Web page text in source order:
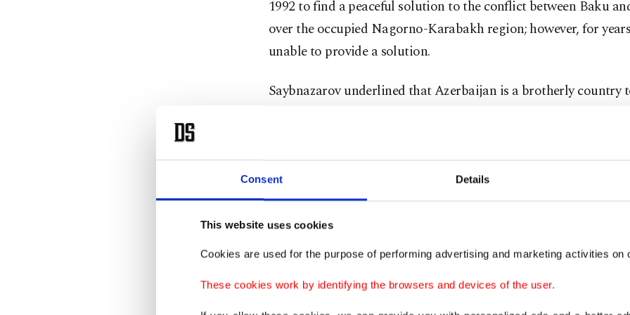
Consent Details
This website uses cookies
Cookies are used for the purpose of performing advertising and marketing activities on
These cookies work by identifying the browsers and devices of the user.
1992 to find a peaceful solution to the conflict between Baku
over the occupied Nagorno-Karabakh region; however, for
unable to provide a solution.
Saybnazarov underlined that Azerbaijan is a brotherly country
respect to Baku’s territorial integrity and sovereignty since the
He also added that Turkish and Russian peacekeeping forces
hinder bloodshed and provocations in the region.
which Baku liberated several cities and nearly 300 of its
villages from the Armenian occupation.